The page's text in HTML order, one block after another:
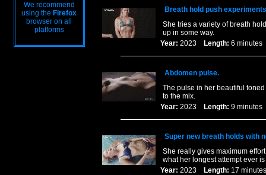
We recommend
using the Firefox
browser on all
platforms
Breath hold push
She tries a variety of breath
up in some way.
Year: 2023 Length: 6
Abdomen pulse.
The pulse in her beautiful
to the mix.
Year: 2023 Length: 9
Super new breath holds with
She really gives maximum
what her longest attempt ever
Year: 2023 Length: 17